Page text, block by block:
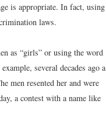
is appropriate. In fact, using
laws.
as “girls” or using the word
several decades ago a
men resented her and were
a contest with a name like